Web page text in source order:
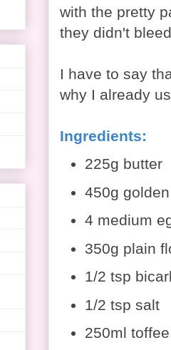
with the pretty
they didn't
I have to say
why I already
Ingredients:
225g butter
450g
4 medium
350g plain
1/2 tsp
1/2 tsp salt
250ml